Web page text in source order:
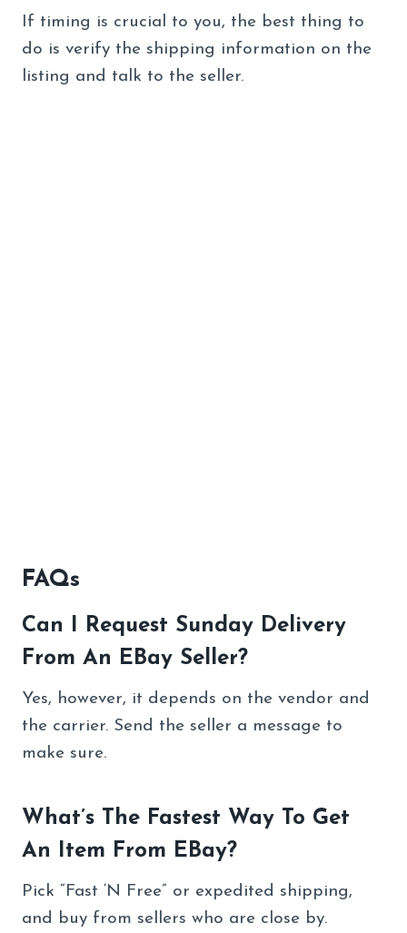
If timing is crucial to you, the best thing to
do is verify the shipping information on the
listing and talk to the seller.
FAQs
Can I Request Sunday Delivery
From An EBay Seller?
Yes, however, it depends on the vendor and
the carrier. Send the seller a message to
make sure.
What’s The Fastest Way To Get
An Item From EBay?
Pick “Fast ‘N Free” or expedited shipping,
and buy from sellers who are close by.